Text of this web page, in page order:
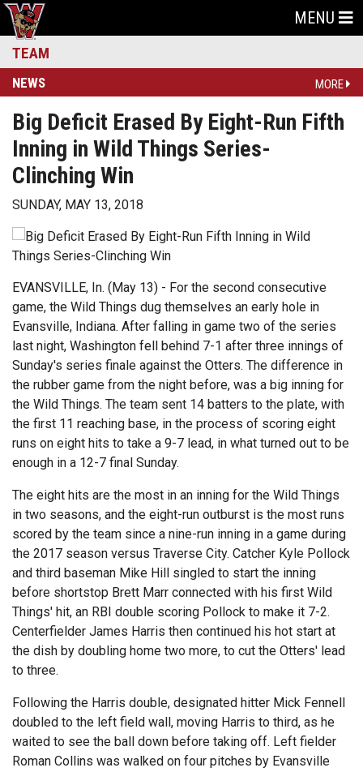
MENU
TEAM
NEWS MORE
Big Deficit Erased By Eight-Run Fifth
Inning in Wild Things Series-
Clinching Win
SUNDAY, MAY 13, 2018
EVANSVILLE, In. (May 13) - For the second consecutive
game, the Wild Things dug themselves an early hole in
Evansville, Indiana. After falling in game two of the series
last night, Washington fell behind 7-1 after three innings of
Sunday's series finale against the Otters. The difference in
the rubber game from the night before, was a big inning for
the Wild Things. The team sent 14 batters to the plate, with
the first 11 reaching base, in the process of scoring eight
runs on eight hits to take a 9-7 lead, in what turned out to be
enough in a 12-7 final Sunday.
The eight hits are the most in an inning for the Wild Things
in two seasons, and the eight-run outburst is the most runs
scored by the team since a nine-run inning in a game during
the 2017 season versus Traverse City. Catcher Kyle Pollock
and third baseman Mike Hill singled to start the inning
before shortstop Brett Marr connected with his first Wild
Things' hit, an RBI double scoring Pollock to make it 7-2.
Centerfielder James Harris then continued his hot start at
the dish by doubling home two more, to cut the Otters' lead
to three.
Following the Harris double, designated hitter Mick Fennell
doubled to the left field wall, moving Harris to third, as he
waited to see the ball down before taking off. Left fielder
Roman Collins was walked on four pitches by Evansville